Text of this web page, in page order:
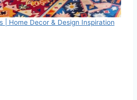
| Home Decor & Design Inspiration